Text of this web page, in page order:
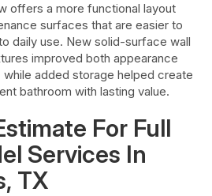
offers a more functional layout
surfaces that are easier to
daily use. New solid-surface wall
improved both appearance
added storage helped create
bathroom with lasting value.
For Full
Services In
TX